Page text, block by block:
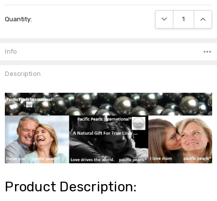
Stock:
Quantity: DECREASE
Info
Description
Product Description: